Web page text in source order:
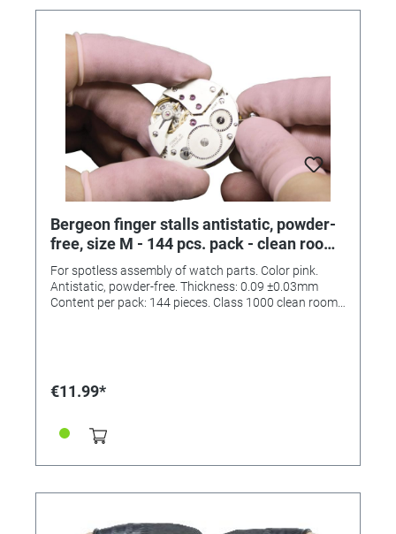
Bergeon finger stalls antistatic, powder-
free, size M - 144 pcs. pack - clean room
class 1000
For spotless assembly of watch parts. Color pink.
Antistatic, powder-free. Thickness: 0.09 ±0.03mm
Content per pack: 144 pieces. Class 1000 clean room.
€11.99*